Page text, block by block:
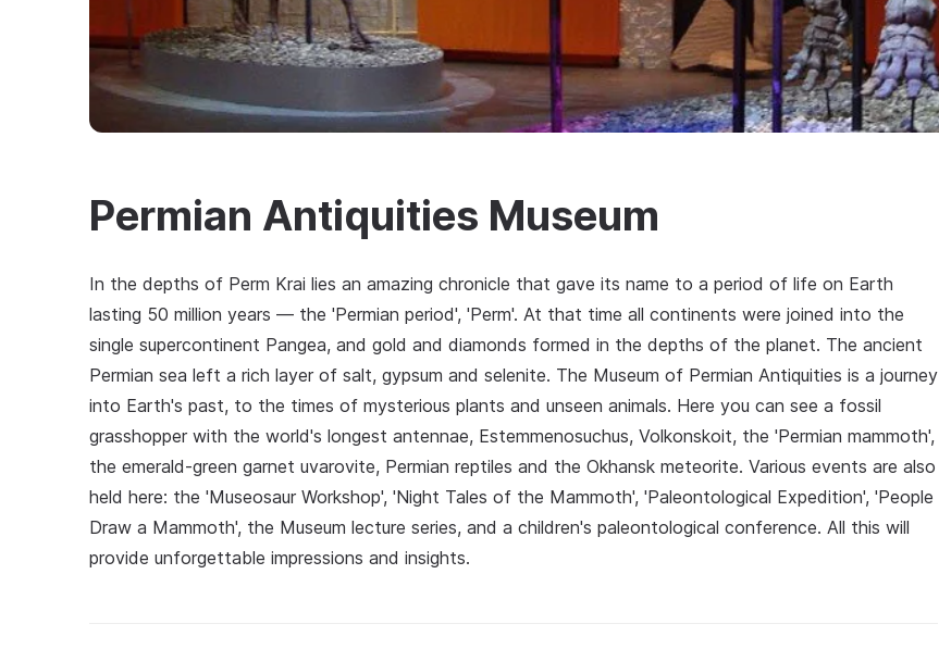
Permian Antiquities Museum
In the depths of Perm Krai lies an amazing chronicle that gave its name to a period of life on Earth
lasting 50 million years — the 'Permian period', 'Perm'. At that time all continents were joined into the
single supercontinent Pangea, and gold and diamonds formed in the depths of the planet. The ancient
Permian sea left a rich layer of salt, gypsum and selenite. The Museum of Permian Antiquities is a journey
into Earth's past, to the times of mysterious plants and unseen animals. Here you can see a fossil
grasshopper with the world's longest antennae, Estemmenosuchus, Volkonskoit, the 'Permian mammoth',
the emerald-green garnet uvarovite, Permian reptiles and the Okhansk meteorite. Various events are also
held here: the 'Museosaur Workshop', 'Night Tales of the Mammoth', 'Paleontological Expedition', 'People
Draw a Mammoth', the Museum lecture series, and a children's paleontological conference. All this will
provide unforgettable impressions and insights.